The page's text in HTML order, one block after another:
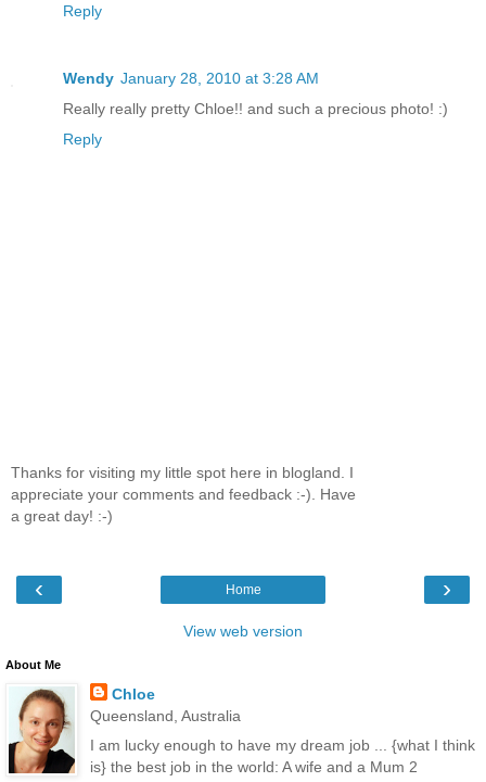
Reply
Wendy January 28, 2010 at 3:28 AM
Really really pretty Chloe!! and such a precious photo! :)
Reply
Thanks for visiting my little spot here in blogland. I
appreciate your comments and feedback :-). Have
a great day! :-)
‹ ›
Home
View web version
About Me
Chloe
Queensland, Australia
I am lucky enough to have my dream job ... {what I think
is} the best job in the world: A wife and a Mum 2